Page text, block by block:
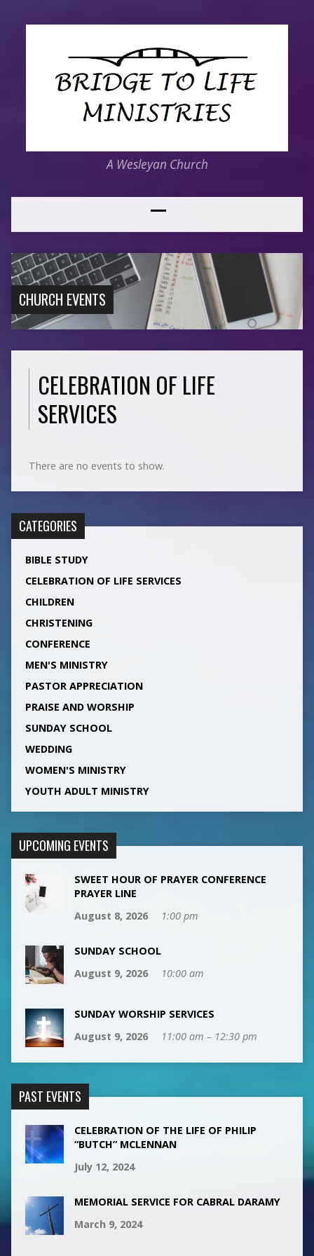
A Wesleyan Church
CHURCH EVENTS
CELEBRATION OF LIFE
SERVICES
There are no events to show.
CATEGORIES
BIBLE STUDY
CELEBRATION OF LIFE SERVICES
CHILDREN
CHRISTENING
CONFERENCE
MEN'S MINISTRY
PASTOR APPRECIATION
PRAISE AND WORSHIP
SUNDAY SCHOOL
WEDDING
WOMEN'S MINISTRY
YOUTH ADULT MINISTRY
UPCOMING EVENTS
SWEET HOUR OF PRAYER CONFERENCE
PRAYER LINE
August 8, 2026
1:00 pm
SUNDAY SCHOOL
August 9, 2026
10:00 am
SUNDAY WORSHIP SERVICES
August 9, 2026
11:00 am – 12:30 pm
PAST EVENTS
CELEBRATION OF THE LIFE OF PHILIP
“BUTCH” MCLENNAN
July 12, 2024
MEMORIAL SERVICE FOR CABRAL DARAMY
March 9, 2024